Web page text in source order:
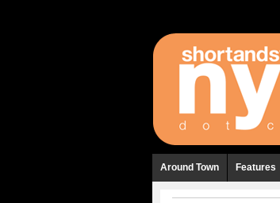
Around Town Features